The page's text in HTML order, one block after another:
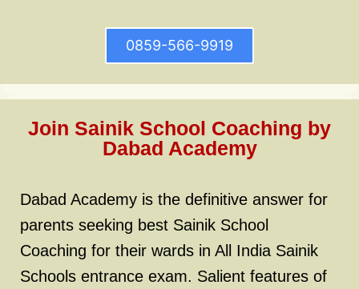
0859-566-9919
Join Sainik School Coaching by
Dabad Academy
Dabad Academy is the definitive answer for
parents seeking best Sainik School
Coaching for their wards in All India Sainik
Schools entrance exam. Salient features of